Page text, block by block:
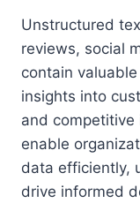
Unstructured
reviews, social
contain
insights into
and competitive
enable
data efficiently,
drive informed